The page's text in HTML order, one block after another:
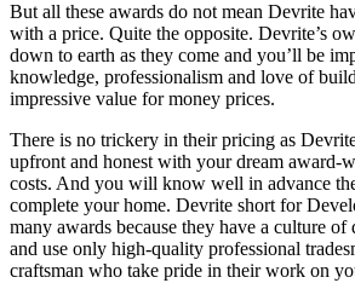
But all these awards do not mean Devrite
with a price. Quite the opposite. Devrite’s
down to earth as they come and you’ll be
knowledge, professionalism and love of
impressive value for money prices.
There is no trickery in their pricing as
upfront and honest with your dream award-
costs. And you will know well in advance
complete your home. Devrite short for
many awards because they have a culture
and use only high-quality professional
craftsman who take pride in their work on